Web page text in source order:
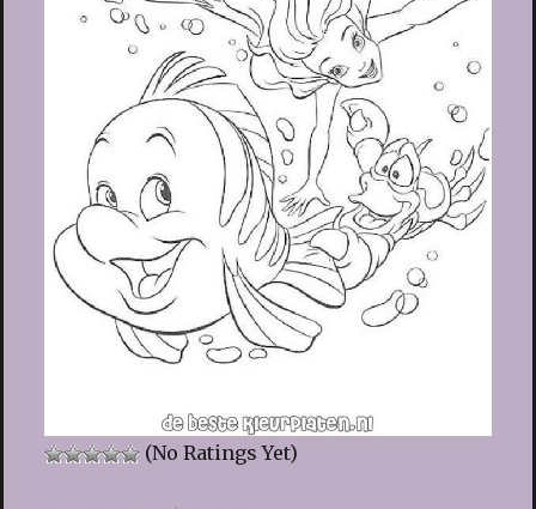
(No Ratings Yet)